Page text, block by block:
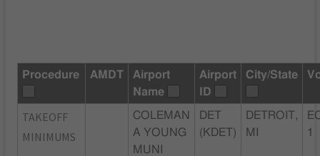
Procedure AMDT
Airport
Name
Airport
ID
City/State
TAKEOFF
MINIMUMS
COLEMAN
A YOUNG
MUNI
DET
(KDET)
DETROIT,
MI
1